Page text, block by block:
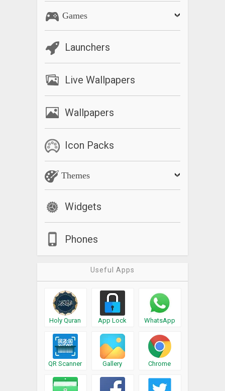
Games
Launchers
Live Wallpapers
Wallpapers
Icon Packs
Themes
Widgets
Phones
Useful Apps
Holy Quran App Lock WhatsApp
QR Scanner Gallery Chrome